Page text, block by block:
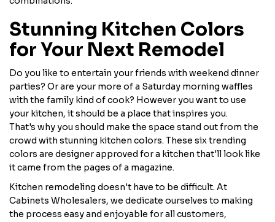
Stunning Kitchen Colors
for Your Next Remodel
Do you like to entertain your friends with weekend dinner
parties? Or are your more of a Saturday morning waffles
with the family kind of cook? However you want to use
your kitchen, it should be a place that inspires you.
That's why you should make the space stand out from the
crowd with stunning kitchen colors. These six trending
colors are designer approved for a kitchen that'll look like
it came from the pages of a magazine.
Kitchen remodeling doesn't have to be difficult. At
Cabinets Wholesalers, we dedicate ourselves to making
the process easy and enjoyable for all customers,